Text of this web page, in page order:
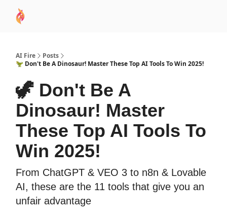
AI Fire
Posts
🦖 Don't Be A Dinosaur! Master These Top AI Tools To Win 2025!
🦖 Don't Be A
Dinosaur! Master
These Top AI Tools To
Win 2025!
From ChatGPT & VEO 3 to n8n & Lovable
AI, these are the 11 tools that give you an
unfair advantage